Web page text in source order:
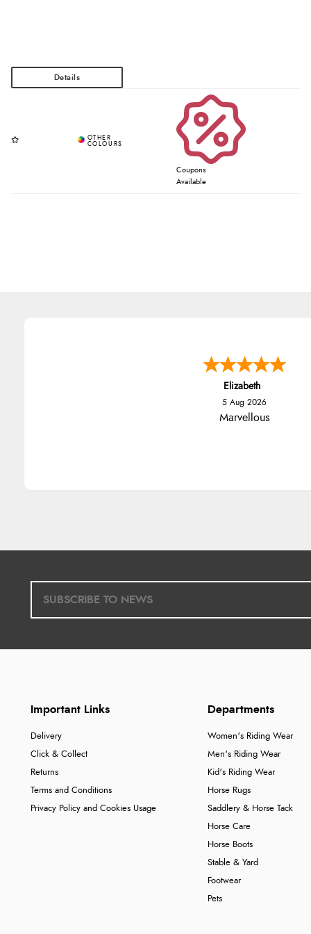
Coupons
Available
Elizabeth
5 Aug 2026
Marvellous
Important Links
Delivery
Click & Collect
Returns
Terms and Conditions
Privacy Policy and Cookies Usage
Departments
Women's Riding Wear
Men's Riding Wear
Kid's Riding Wear
Horse Rugs
Saddlery & Horse Tack
Horse Care
Horse Boots
Stable & Yard
Footwear
Pets